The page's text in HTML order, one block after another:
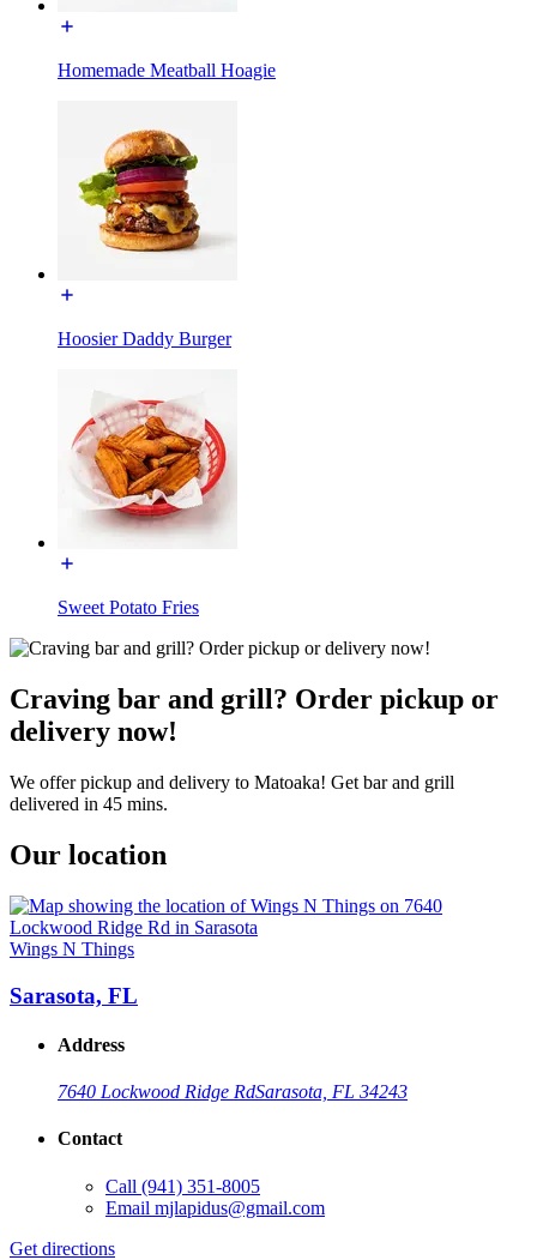
Homemade Meatball Hoagie
Hoosier Daddy Burger
Sweet Potato Fries
Craving bar and grill? Order pickup or
delivery now!
We offer pickup and delivery to Matoaka! Get bar and grill
delivered in 45 mins.
Our location
Wings N Things
Sarasota, FL
Address
7640 Lockwood Ridge RdSarasota, FL 34243
Contact
Call (941) 351-8005
Email mjlapidus@gmail.com
Get directions